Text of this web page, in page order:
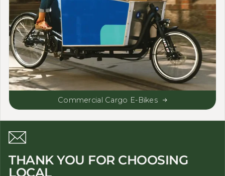
Commercial Cargo E-Bikes
THANK YOU FOR CHOOSING
LOCAL